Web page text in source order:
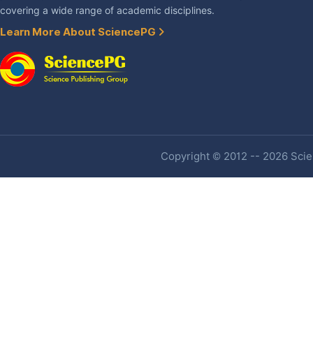
covering a wide range of academic disciplines.
Learn More About SciencePG
Copyright © 2012 -- 2026